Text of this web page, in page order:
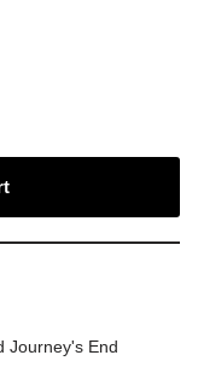
Journey's End